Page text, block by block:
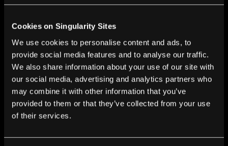
Cookies on Singularity Sites
We use cookies to personalise content and ads, to
provide social media features and to analyse our traffic.
We also share information about your use of our site with
our social media, advertising and analytics partners who
may combine it with other information that you’ve
provided to them or that they’ve collected from your use
of their services.
FROM THIS AUTHOR
Are Animals and AI Conscious? Scientists Devise
New Theories for How to Test This
Andrew Barron and Colin Klein Nov 28, 2025
Bees Are Astonishingly Good at Making
How That’s Possible